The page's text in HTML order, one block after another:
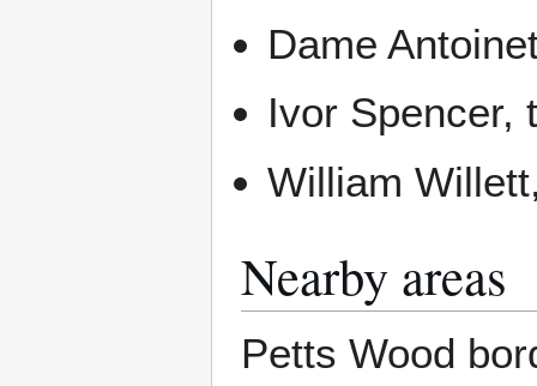
Dame
Ivor Spencer,
William
Nearby areas
Petts Wood